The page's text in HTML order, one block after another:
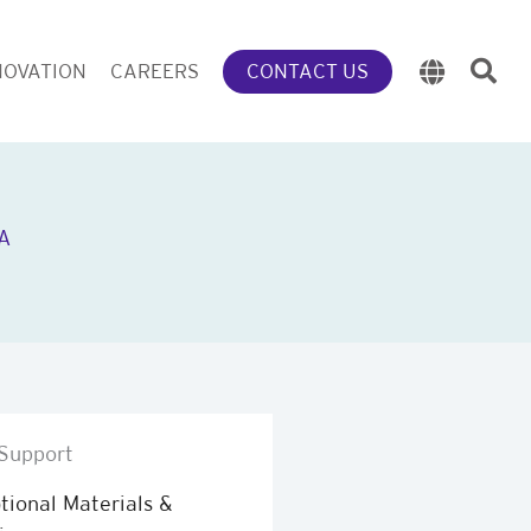
CAREERS CONTACT US
Materials &